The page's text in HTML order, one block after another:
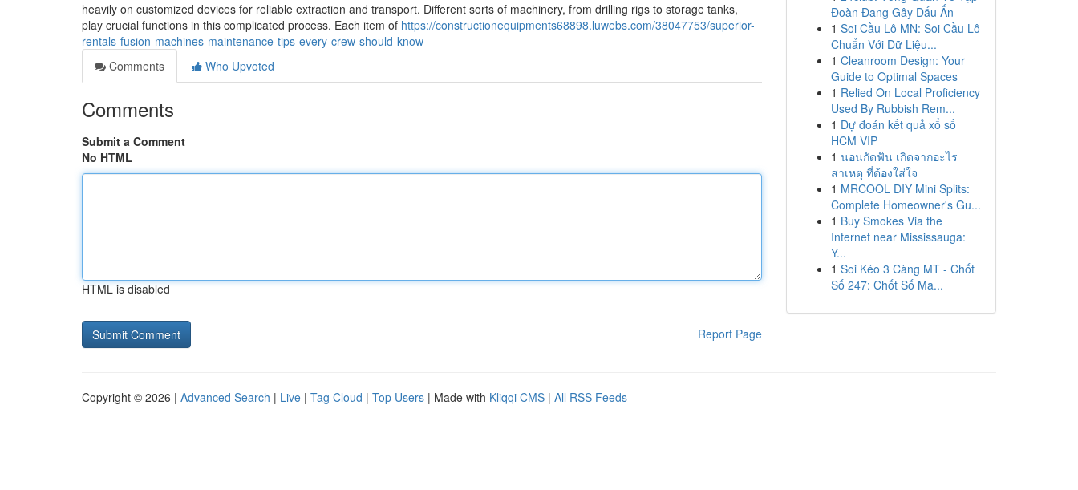
heavily on customized devices for reliable extraction and transport. Different sorts of machinery, from drilling rigs to storage tanks,
play crucial functions in this complicated process. Each item of https://constructionequipments68898.luwebs.com/38047753/superior-
rentals-fusion-machines-maintenance-tips-every-crew-should-know
Comments
Who Upvoted
Comments
Submit a Comment
No HTML
HTML is disabled
Report Page
Đoàn Đang Gây Dấu Ấn
1 Soi Cầu Lô MN: Soi Cầu Lô
Chuẩn Với Dữ Liệu...
1 Cleanroom Design: Your
Guide to Optimal Spaces
1 Relied On Local Proficiency
Used By Rubbish Rem...
1 Dự đoán kết quả xổ số
HCM VIP
1 นอนกัดฟัน เกิดจากอะไร
สาเหตุ ที่ต้องใส่ใจ
1 MRCOOL DIY Mini Splits:
Complete Homeowner's Gu...
1 Buy Smokes Via the
Internet near Mississauga:
Y...
1 Soi Kéo 3 Càng MT - Chốt
Số 247: Chốt Số Ma...
Copyright © 2026 | Advanced Search | Live | Tag Cloud | Top Users | Made with Kliqqi CMS | All RSS Feeds